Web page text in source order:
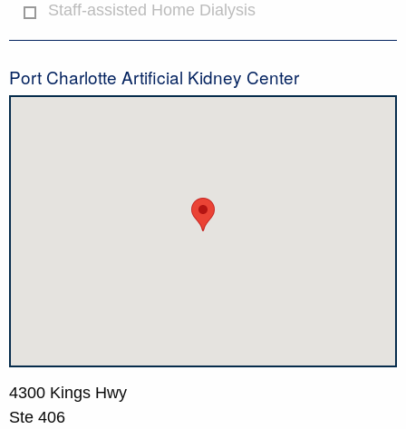
Staff-assisted Home Dialysis
Port Charlotte Artificial Kidney Center
4300 Kings Hwy
Ste 406